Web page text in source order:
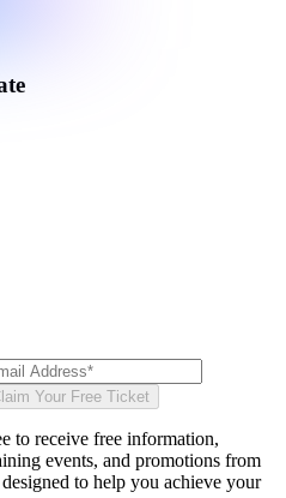
Your Free Ticket
to receive free information,
events, and promotions from
to help you achieve your